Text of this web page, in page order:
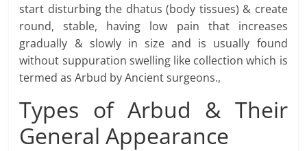
start disturbing the dhatus (body tissues) & create
round, stable, having low pain that increases
gradually & slowly in size and is usually found
without suppuration swelling like collection which is
termed as Arbud by Ancient surgeons.,
Types of Arbud & Their
General Appearance